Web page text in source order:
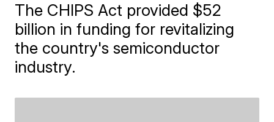
The CHIPS Act provided $52
billion in funding for revitalizing
the country's semiconductor
industry.